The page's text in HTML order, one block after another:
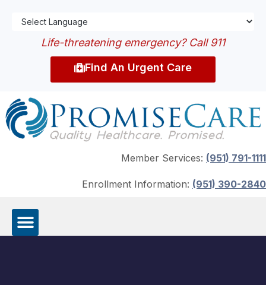
Life-threatening emergency? Call 911
Find An Urgent Care
Member Services: (951) 791-1111
Enrollment Information: (951) 390-2840